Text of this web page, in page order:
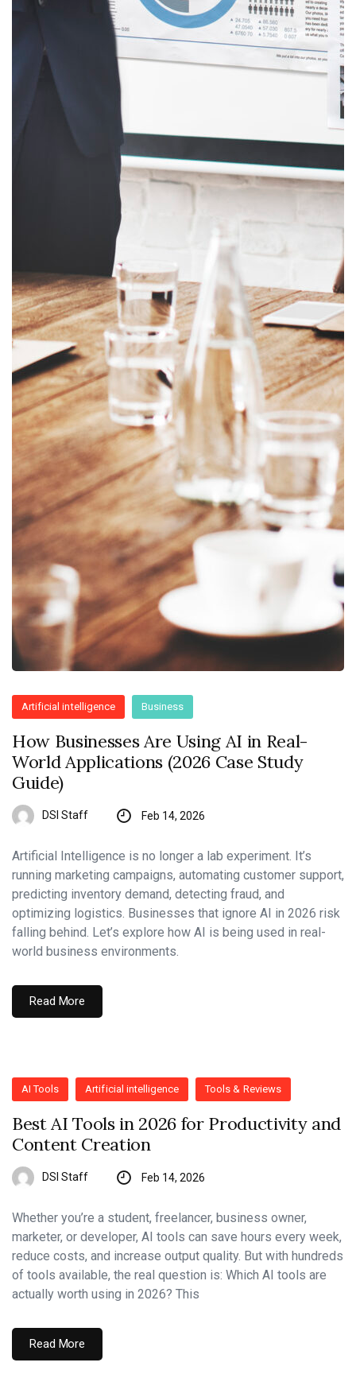
Artificial intelligence Business
How Businesses Are Using AI in Real-
World Applications (2026 Case Study
Guide)
DSI Staff Feb 14, 2026
Artificial Intelligence is no longer a lab experiment. It’s
running marketing campaigns, automating customer support,
predicting inventory demand, detecting fraud, and
optimizing logistics. Businesses that ignore AI in 2026 risk
falling behind. Let’s explore how AI is being used in real-
world business environments.
Read More
AI Tools Artificial intelligence Tools & Reviews
Best AI Tools in 2026 for Productivity and
Content Creation
DSI Staff Feb 14, 2026
Whether you’re a student, freelancer, business owner,
marketer, or developer, AI tools can save hours every week,
reduce costs, and increase output quality. But with hundreds
of tools available, the real question is: Which AI tools are
actually worth using in 2026? This
Read More